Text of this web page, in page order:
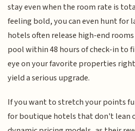
stay even when the room rate is
feeling bold, you can even hunt for
hotels often release high-end
pool within 48 hours of check-in to
eye on your favorite properties
yield a serious upgrade.
If you want to stretch your points
for boutique hotels that don't lean